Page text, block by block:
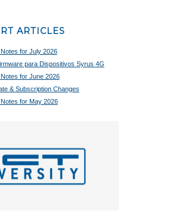
ARTICLES
for July 2026
para Dispositivos Syrus 4G
for June 2026
& Subscription Changes
for May 2026